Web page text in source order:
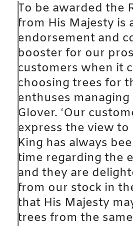
To be awarded the
from His Majesty is
endorsement and
booster for our
customers when it
choosing trees for
enthuses
Glover. ‘Our
express the view to
King has always
time regarding the
and they are
from our stock in
that His Majesty
trees from the